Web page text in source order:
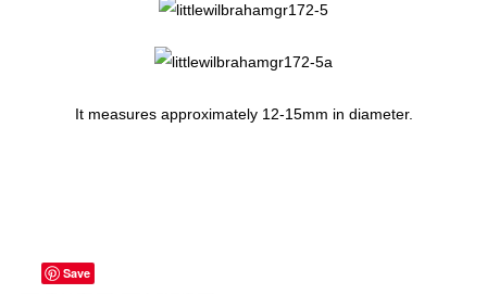
It measures approximately 12-15mm in diameter.
Save